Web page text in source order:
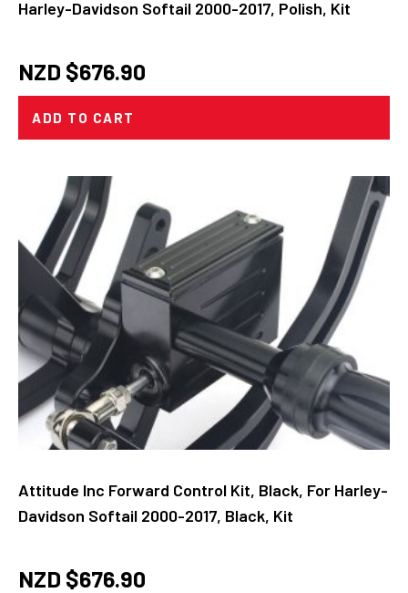
Harley-Davidson Softail 2000-2017, Polish, Kit
NZD $676.90
ADD TO CART
Attitude Inc Forward Control Kit, Black, For Harley-
Davidson Softail 2000-2017, Black, Kit
NZD $676.90